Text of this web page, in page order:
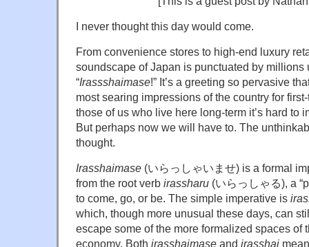
I never thought this day would come.
From convenience stores to high-end luxury
soundscape of Japan is punctuated by millions
“Irassshaimase!” It’s a greeting so pervasive
most searing impressions of the country for
those of us who live here long-term it’s hard to
But perhaps now we will have to. The
thought.
Irasshaimase (いらっしゃいませ) is a formal
from the root verb irassharu (いらっしゃる), a
to come, go, or be. The simple imperative is
which, though more unusual these days, can
escape some of the more formalized spaces of
economy. Both irasshaimase and irasshai